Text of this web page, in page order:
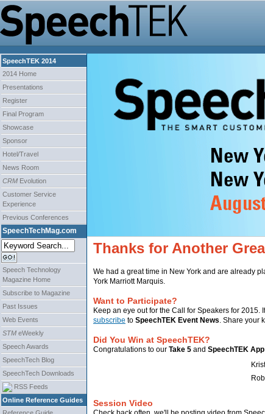
SpeechTEK 2014
2014 Home
Presentations
Register
Final Program
Showcase
Sponsor
Hotel/Travel
News Room
CRM Evolution
Customer Service
Experience
Previous Conferences
SpeechTechMag.com
Speech Technology
Magazine Home
Subscribe to Magazine
Past Issues
Web Events
STM eWeekly
Speech Awards
SpeechTech Blog
SpeechTech Downloads
RSS Feeds
Online Reference Guides
Thanks for Another
We had a great time in New York and are already
York Marriott Marquis.
Want to Participate?
Keep an eye out for the Call for Speakers for
subscribe to SpeechTEK Event News. Share your
Did You Win at SpeechTEK?
Congratulations to our Take 5 and SpeechTEK App
Session Video